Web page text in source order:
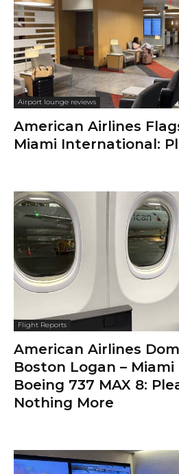
Airport lounge reviews
American Airlines
Miami International:
Flight Reports
American Airlines
Boston Logan –
Boeing 737 MAX 8:
Nothing More